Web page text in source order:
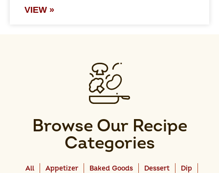
VIEW »
Browse Our Recipe
Categories
All Appetizer Baked Goods Dessert
Dip